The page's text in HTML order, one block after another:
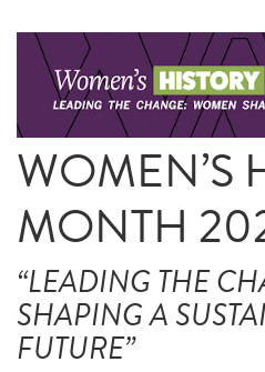
WOMEN’S
MONTH
“LEADING THE
SHAPING A
FUTURE”